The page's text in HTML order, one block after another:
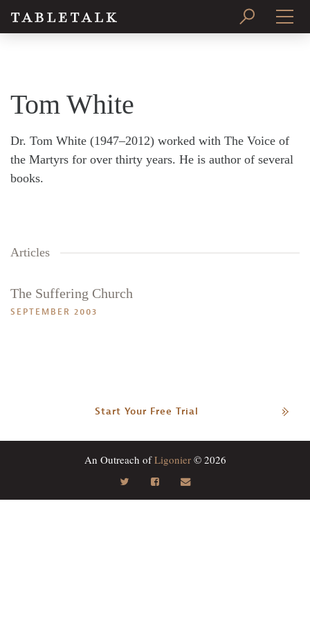
SearchTabletalk
Tom White
Dr. Tom White (1947–2012) worked with The Voice of
the Martyrs for over thirty years. He is author of several
books.
Articles
The Suffering Church
SEPTEMBER 2003
Start Your Free Trial
An Outreach ofLigonier© 2026